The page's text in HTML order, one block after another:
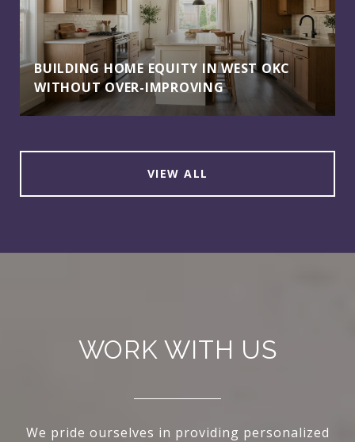
BUILDING HOME EQUITY IN WEST OKC
WITHOUT OVER-IMPROVING
VIEW ALL
WORK WITH US
We pride ourselves in providing personalized